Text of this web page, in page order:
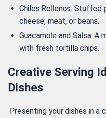
Chiles Rellenos: Stuffed
cheese, meat, or beans.
Guacamole and Salsa: A
with fresh tortilla chips.
Creative Serving
Dishes